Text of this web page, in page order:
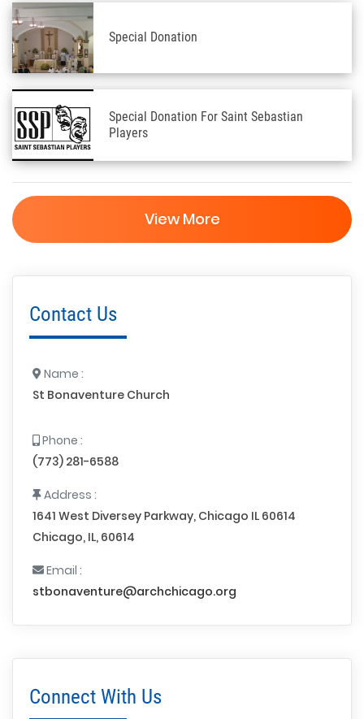
Contact Us
Name :
St Bonaventure Church
Phone :
(773) 281-6588
Address :
1641 West Diversey Parkway, Chicago IL 60614
Chicago, IL, 60614
Email :
stbonaventure@archchicago.org
Connect With Us
Special Donation
Special Donation For Saint Sebastian
Players
View More